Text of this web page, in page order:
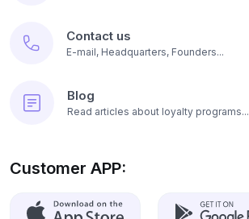
Contact us
E-mail, Headquarters, Founders...
Blog
Read articles about loyalty programs...
Customer APP: